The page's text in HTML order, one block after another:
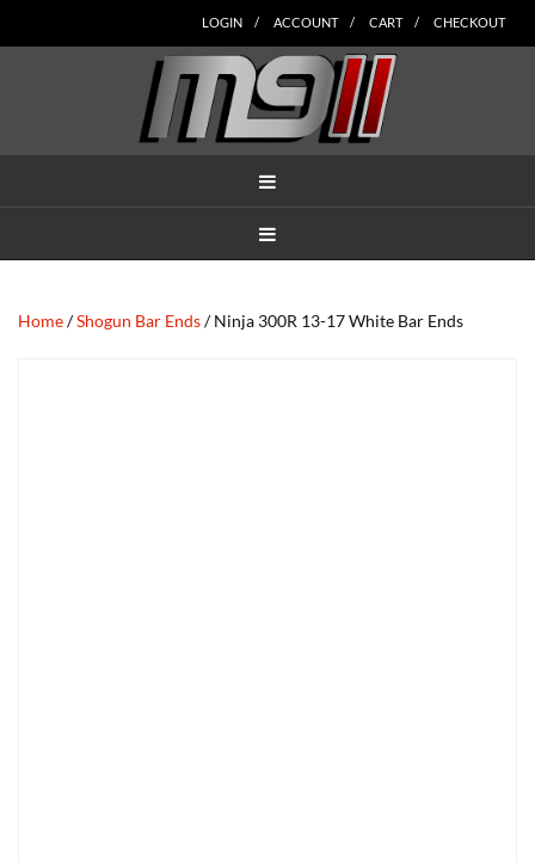
to
to
to
to
to
LOGIN ACCOUNT CART CHECKOUT
Home/Shogun Bar Ends/ Ninja 300R 13-17 White Bar Ends